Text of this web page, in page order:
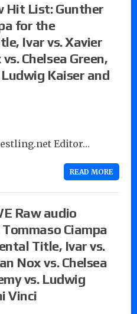
Hit List: Gunther
for the
Ivar vs. Xavier
Chelsea Green,
Kaiser and
Editor…
READ MORE
Raw audio
Ciampa
Title, Ivar vs.
Nox vs. Chelsea
vs. Ludwig
Vinci